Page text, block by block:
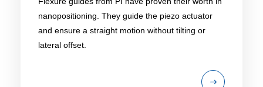
nanopositioning. They guide the piezo actuator
and ensure a straight motion without tilting or
lateral offset.